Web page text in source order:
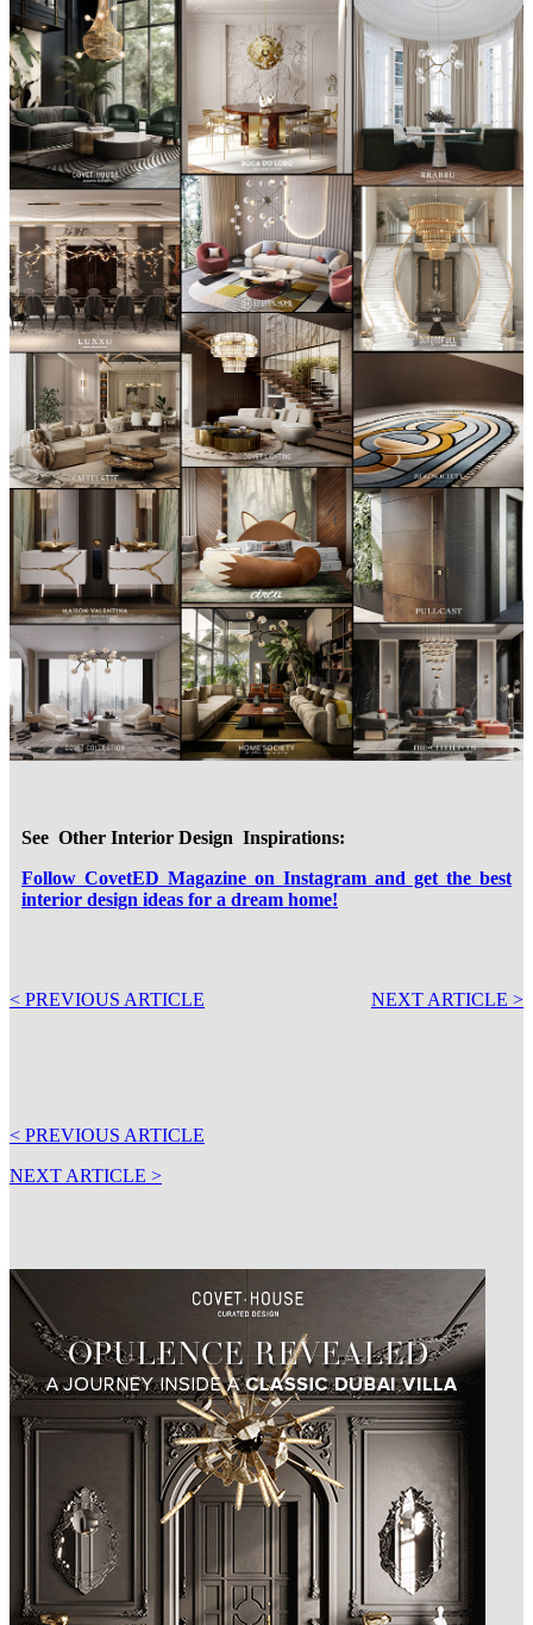
See Other Interior Design Inspirations:
Follow CovetED Magazine on Instagram and get the best
interior design ideas for a dream home!
< PREVIOUS ARTICLE NEXT ARTICLE >
< PREVIOUS ARTICLE
NEXT ARTICLE >